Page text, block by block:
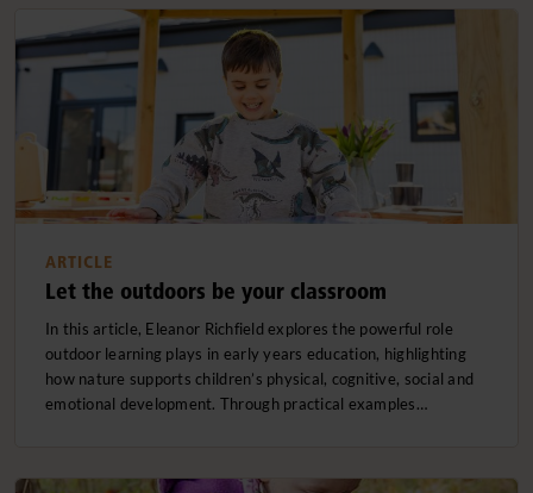
ARTICLE
Let the outdoors be your classroom
In this article, Eleanor Richfield explores the powerful role
outdoor learning plays in early years education, highlighting
how nature supports children’s physical, cognitive, social and
emotional development. Through practical examples…